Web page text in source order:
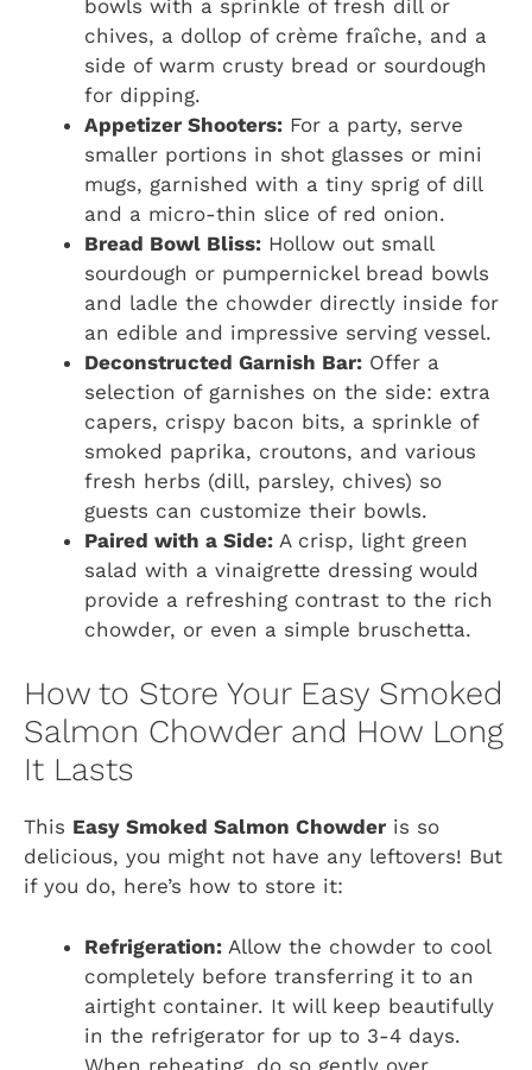
bowls with a sprinkle of fresh dill or
chives, a dollop of crème fraîche, and a
side of warm crusty bread or sourdough
for dipping.
Appetizer Shooters: For a party, serve
smaller portions in shot glasses or mini
mugs, garnished with a tiny sprig of dill
and a micro-thin slice of red onion.
Bread Bowl Bliss: Hollow out small
sourdough or pumpernickel bread bowls
and ladle the chowder directly inside for
an edible and impressive serving vessel.
Deconstructed Garnish Bar: Offer a
selection of garnishes on the side: extra
capers, crispy bacon bits, a sprinkle of
smoked paprika, croutons, and various
fresh herbs (dill, parsley, chives) so
guests can customize their bowls.
Paired with a Side: A crisp, light green
salad with a vinaigrette dressing would
provide a refreshing contrast to the rich
chowder, or even a simple bruschetta.
How to Store Your Easy Smoked
Salmon Chowder and How Long
It Lasts
This Easy Smoked Salmon Chowder is so
delicious, you might not have any leftovers! But
if you do, here’s how to store it:
Refrigeration: Allow the chowder to cool
completely before transferring it to an
airtight container. It will keep beautifully
in the refrigerator for up to 3-4 days.
When reheating, do so gently over